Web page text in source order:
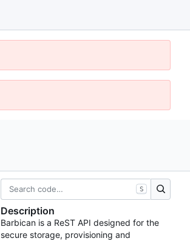
S
Description
Barbican is a ReST API designed for the
secure storage, provisioning and